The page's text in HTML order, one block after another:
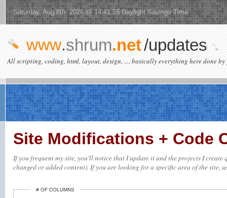
Saturday, Aug 8th 2026 @ 14:41:55 Daylight Savings Time
www.shrum.net/updates
All scripting, coding, html, layout, design, .... basically everything here done by
Site Modifications + Code
If you frequent my site, you'll notice that I update it and the projects I
changed or added content). If you are looking for a specific area of the site,
# OF COLUMNS